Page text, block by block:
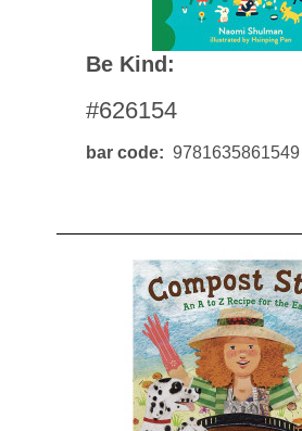
Be Kind:
#626154
bar code 9781635861549